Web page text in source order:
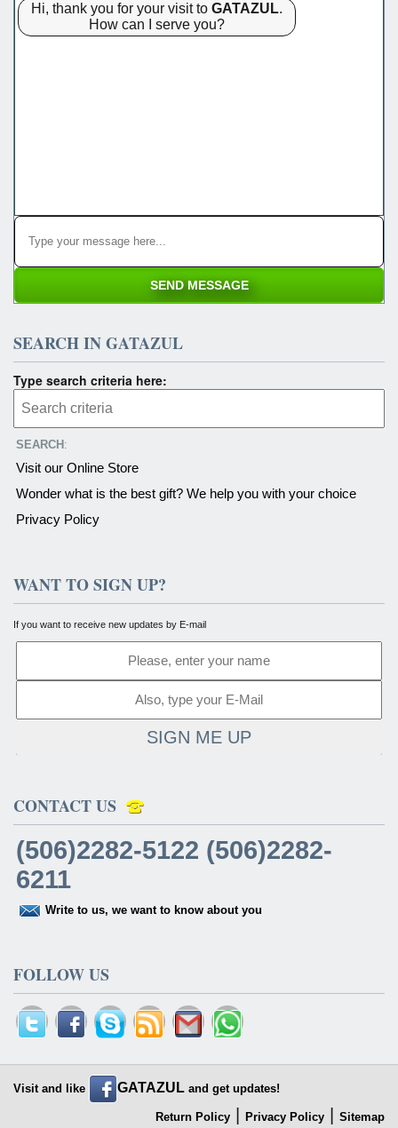
Hi, thank you for your visit to GATAZUL.
How can I serve you?
SEARCH IN GATAZUL
Type search criteria here:
SEARCH :
Visit our Online Store
Wonder what is the best gift? We help you with your choice
Privacy Policy
WANT TO SIGN UP?
If you want to receive new updates by E-mail
SIGN ME UP
CONTACT US
(506)2282-5122 (506)2282-
6211
Write to us, we want to know about you
FOLLOW US
Visit and like GATAZUL and get updates!
Return Policy Privacy Policy Sitemap